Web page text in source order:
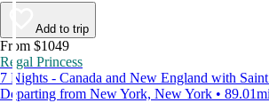
Add to trip
From $1049
Regal Princess
7 Nights - Canada and New England with
Departing from New York, New York •